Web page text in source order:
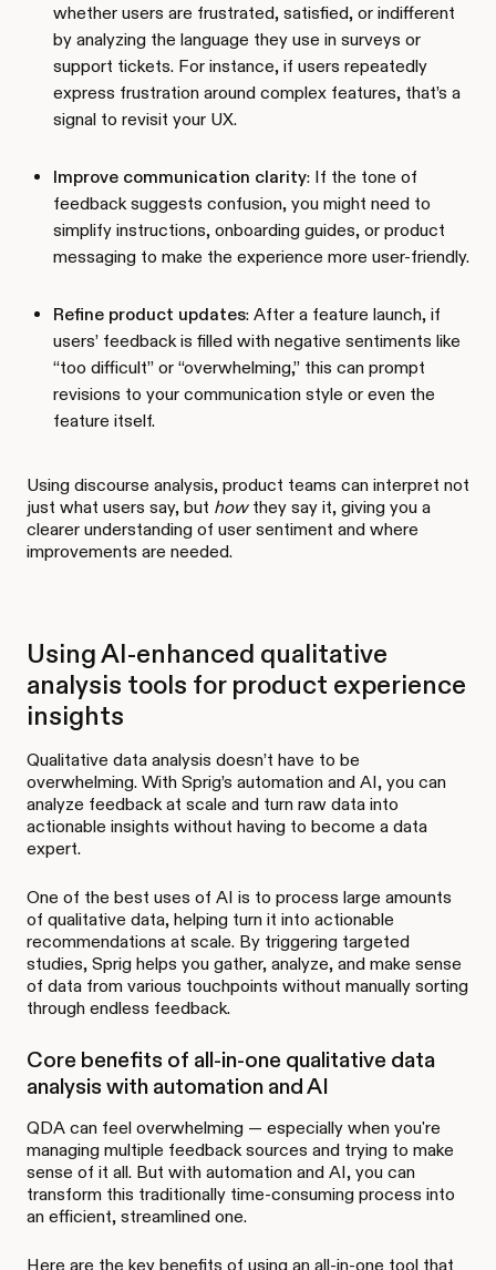
whether users are frustrated, satisfied, or indifferent
by analyzing the language they use in surveys or
support tickets. For instance, if users repeatedly
express frustration around complex features, that’s a
signal to revisit your UX.
Improve communication clarity: If the tone of
feedback suggests confusion, you might need to
simplify instructions, onboarding guides, or product
messaging to make the experience more user-friendly.
Refine product updates: After a feature launch, if
users’ feedback is filled with negative sentiments like
“too difficult” or “overwhelming,” this can prompt
revisions to your communication style or even the
feature itself.
Using discourse analysis, product teams can interpret not
just what users say, but howthey say it, giving you a
clearer understanding of user sentiment and where
improvements are needed.
Using AI-enhanced qualitative
analysis tools for product experience
insights
Qualitative data analysis doesn’t have to be
overwhelming. With Sprig’s automation and AI, you can
analyze feedback at scale and turn raw data into
actionable insights without having to become a data
expert.
One of the best uses of AI is to process large amounts
of qualitative data, helping turn it into actionable
recommendations at scale. By triggering targeted
studies, Sprig helps you gather, analyze, and make sense
of data from various touchpoints without manually sorting
through endless feedback.
Core benefits of all-in-one qualitative data
analysis with automation and AI
QDA can feel overwhelming — especially when you're
managing multiple feedback sources and trying to make
sense of it all. But with automation and AI, you can
transform this traditionally time-consuming process into
an efficient, streamlined one.
Here are the key benefits of using an all-in-one tool that